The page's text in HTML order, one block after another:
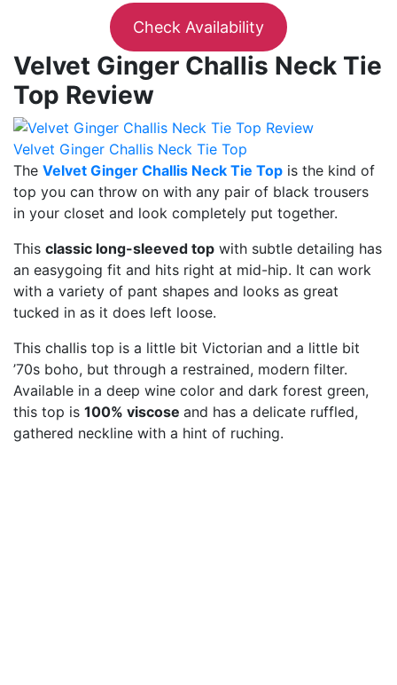
Check Availability
Velvet Ginger Challis Neck Tie
Top Review
Velvet Ginger Challis Neck Tie Top
The Velvet Ginger Challis Neck Tie Top is the kind of
top you can throw on with any pair of black trousers
in your closet and look completely put together.
This classic long-sleeved top with subtle detailing has
an easygoing fit and hits right at mid-hip. It can work
with a variety of pant shapes and looks as great
tucked in as it does left loose.
This challis top is a little bit Victorian and a little bit
’70s boho, but through a restrained, modern filter.
Available in a deep wine color and dark forest green,
this top is 100% viscose and has a delicate ruffled,
gathered neckline with a hint of ruching.